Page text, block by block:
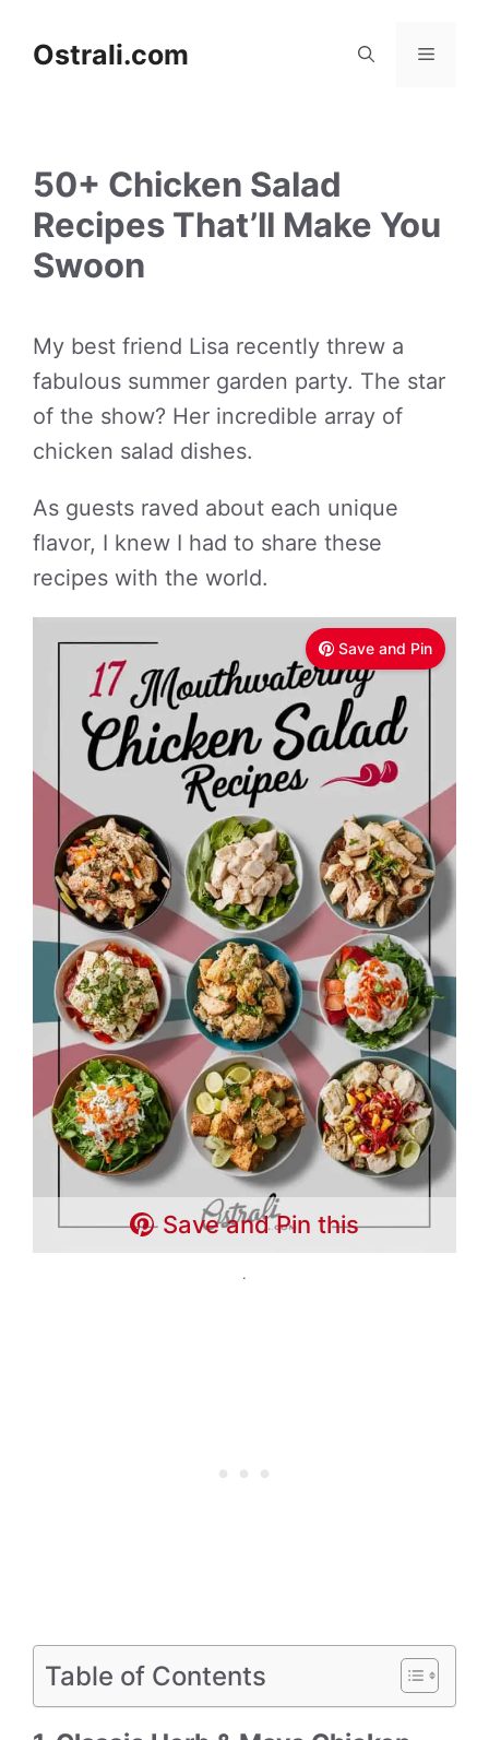
Ostrali.com Menu
50+ Chicken Salad
Recipes That’ll Make You
Swoon
My best friend Lisa recently threw a
fabulous summer garden party. The star
of the show? Her incredible array of
chicken salad dishes.
As guests raved about each unique
flavor, I knew I had to share these
recipes with the world.
Save and Pin
Save and Pin this
.
Table of Contents